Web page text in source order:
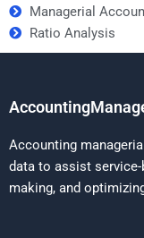
Managerial
Ratio Analysis
Accounting
data to assist
making, and